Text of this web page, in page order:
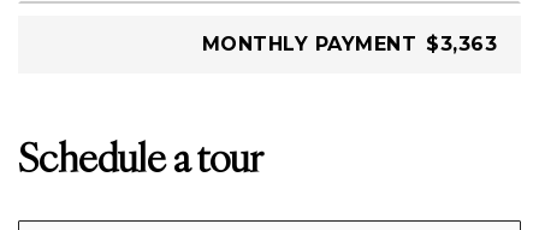
MONTHLY PAYMENT $3,363
Schedule a tour